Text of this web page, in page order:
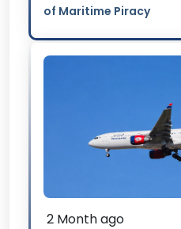
of Maritime Piracy
2 Month ago